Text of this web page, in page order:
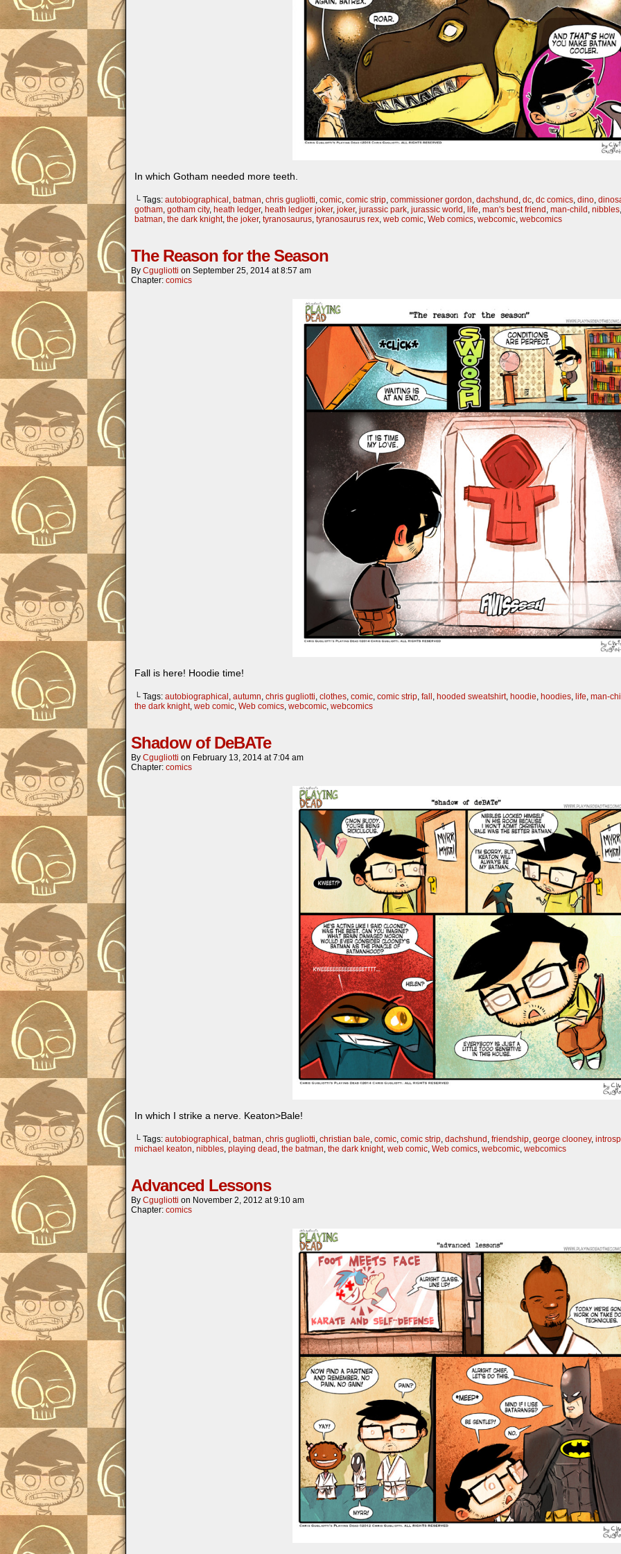
In which Gotham needed more teeth.
└ Tags: autobiographical batman chris gugliotti comic comic strip commissioner gordon dachshund dc dc comics dino
gotham gotham city, heath ledger, heath ledger joker, joker, jurassic park jurassic world life man's best friend man-child nibbles
batman the dark knight, the joker, tyranosaurus tyranosaurus rex web comic Web comics webcomic webcomics
The Reason for the Season
By Cgugliotti on September 25, 2014 at8:57 am
Chapter: comics
Fall is here! Hoodie time!
└ Tags: autobiographical, autumn, chris gugliotti, clothes, comic, comic strip, fall, hooded sweatshirt, hoodie, hoodies, life, man-
the dark knight, web comic, Web comics, webcomic, webcomics
Shadow of DeBATe
By Cgugliotti on February 13, 2014 at7:04 am
Chapter: comics
In which I strike a nerve. Keaton>Bale!
└ Tags: autobiographical , batman, chris gugliotti, christian bale, comic, comic strip, dachshund , friendship, george clooney,
michael keaton, nibbles, playing dead , the batman, the dark knight, web comic, Web comics, webcomic, webcomics
Advanced Lessons
By Cgugliotti on November 2, 2012 at9:10 am
Chapter: comics